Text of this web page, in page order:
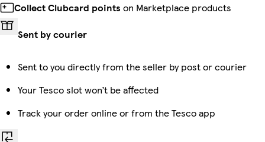
Collect Clubcard points on Marketplace products
Sent by courier
Sent to you directly from the seller by post or courier
Your Tesco slot won’t be affected
Track your order online or from the Tesco app